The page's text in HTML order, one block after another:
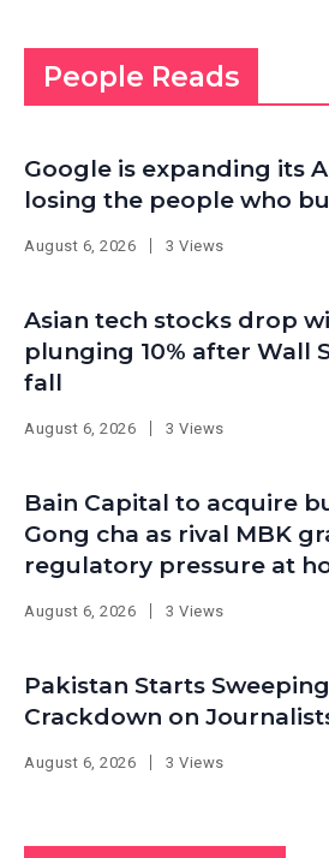
People Reads
Google is expanding its
losing the people who
August 6, 2026 3 Views
Asian tech stocks drop
plunging 10% after Wall
fall
August 6, 2026 3 Views
Bain Capital to acquire
Gong cha as rival MBK
regulatory pressure at
August 6, 2026 3 Views
Pakistan Starts
Crackdown on
August 6, 2026 3 Views